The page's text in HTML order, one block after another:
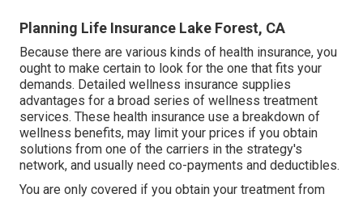
Planning Life Insurance Lake Forest, CA
Because there are various kinds of health insurance, you
ought to make certain to look for the one that fits your
demands. Detailed wellness insurance supplies
advantages for a broad series of wellness treatment
services. These health insurance use a breakdown of
wellness benefits, may limit your prices if you obtain
solutions from one of the carriers in the strategy's
network, and usually need co-payments and deductibles.
You are only covered if you obtain your treatment from